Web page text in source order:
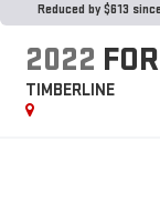
Reduced by $613
2022
TIMBERLINE